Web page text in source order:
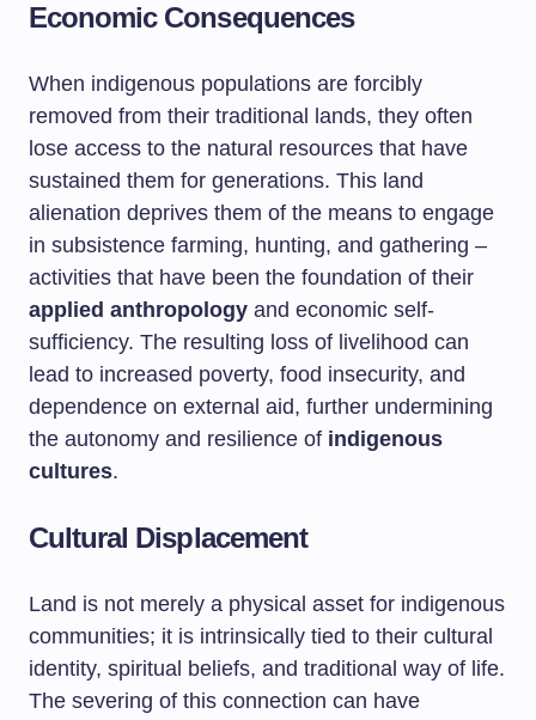
Economic Consequences
When indigenous populations are forcibly
removed from their traditional lands, they often
lose access to the natural resources that have
sustained them for generations. This land
alienation deprives them of the means to engage
in subsistence farming, hunting, and gathering –
activities that have been the foundation of their
applied anthropology and economic self-
sufficiency. The resulting loss of livelihood can
lead to increased poverty, food insecurity, and
dependence on external aid, further undermining
the autonomy and resilience of indigenous
cultures.
Cultural Displacement
Land is not merely a physical asset for indigenous
communities; it is intrinsically tied to their cultural
identity, spiritual beliefs, and traditional way of life.
The severing of this connection can have